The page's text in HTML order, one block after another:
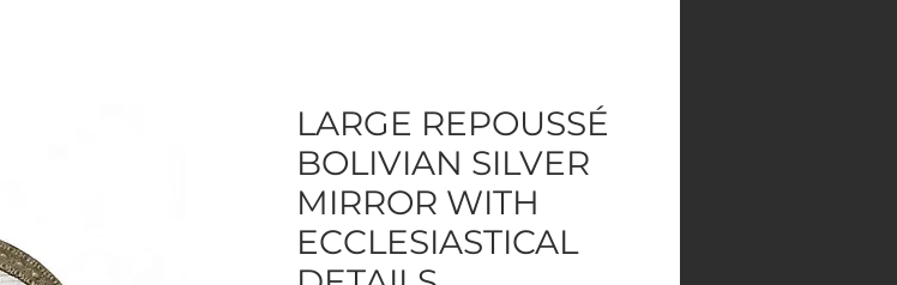
LARGE REPOUSSÉ
BOLIVIAN SILVER
MIRROR WITH
ECCLESIASTICAL